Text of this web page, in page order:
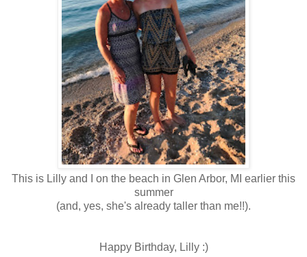
This is Lilly and I on the beach in Glen Arbor, MI earlier this
summer
(and, yes, she's already taller than me!!).
Happy Birthday, Lilly :)